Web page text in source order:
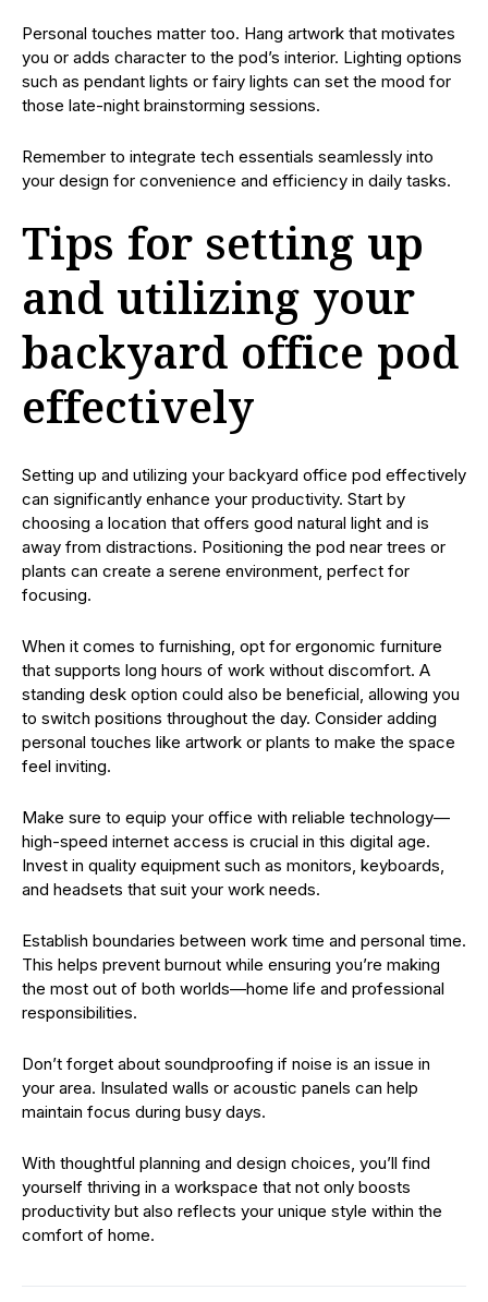
Personal touches matter too. Hang artwork that motivates
you or adds character to the pod’s interior. Lighting options
such as pendant lights or fairy lights can set the mood for
those late-night brainstorming sessions.
Remember to integrate tech essentials seamlessly into
your design for convenience and efficiency in daily tasks.
Tips for setting up
and utilizing your
backyard office pod
effectively
Setting up and utilizing your backyard office pod effectively
can significantly enhance your productivity. Start by
choosing a location that offers good natural light and is
away from distractions. Positioning the pod near trees or
plants can create a serene environment, perfect for
focusing.
When it comes to furnishing, opt for ergonomic furniture
that supports long hours of work without discomfort. A
standing desk option could also be beneficial, allowing you
to switch positions throughout the day. Consider adding
personal touches like artwork or plants to make the space
feel inviting.
Make sure to equip your office with reliable technology—
high-speed internet access is crucial in this digital age.
Invest in quality equipment such as monitors, keyboards,
and headsets that suit your work needs.
Establish boundaries between work time and personal time.
This helps prevent burnout while ensuring you’re making
the most out of both worlds—home life and professional
responsibilities.
Don’t forget about soundproofing if noise is an issue in
your area. Insulated walls or acoustic panels can help
maintain focus during busy days.
With thoughtful planning and design choices, you’ll find
yourself thriving in a workspace that not only boosts
productivity but also reflects your unique style within the
comfort of home.